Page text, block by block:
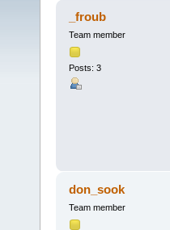
_froub
Team member
Posts: 3
don_sook
Team member